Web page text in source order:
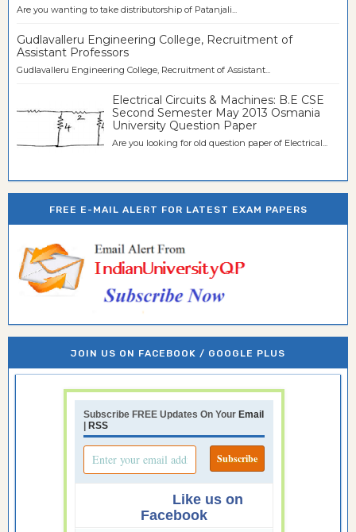
Are you wanting to take distributorship of Patanjali...
Gudlavalleru Engineering College, Recruitment of
Assistant Professors
Gudlavalleru Engineering College, Recruitment of Assistant...
Electrical Circuits & Machines: B.E CSE
Second Semester May 2013 Osmania
University Question Paper
Are you looking for old question paper of Electrical...
FREE E-MAIL ALERT FOR LATEST EXAM PAPERS
JOIN US ON FACEBOOK / GOOGLE PLUS
Subscribe FREE Updates On Your Email
RSS
Like us on
Facebook